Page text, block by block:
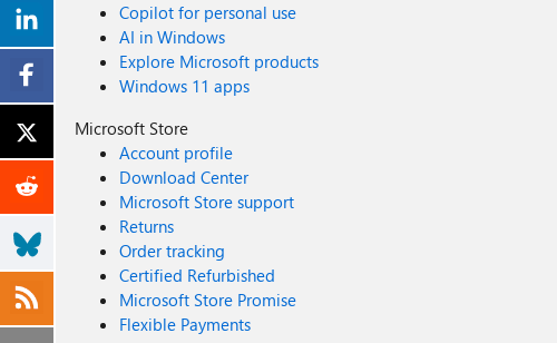
Copilot for personal use
AI in Windows
Explore Microsoft products
Windows 11 apps
Microsoft Store
Account profile
Download Center
Microsoft Store support
Returns
Order tracking
Certified Refurbished
Microsoft Store Promise
Flexible Payments